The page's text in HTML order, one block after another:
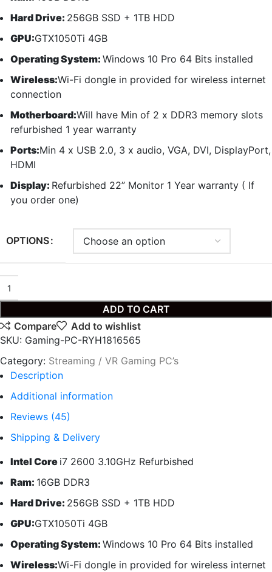
Hard Drive: 256GB SSD + 1TB HDD
GPU:GTX1050Ti 4GB
Operating System: Windows 10 Pro 64 Bits installed
Wireless:Wi-Fi dongle in provided for wireless internet
connection
Motherboard:Will have Min of 2 x DDR3 memory slots
refurbished 1 year warranty
Ports:Min 4 x USB 2.0, 3 x audio, VGA, DVI, DisplayPort,
HDMI
Display: Refurbished 22” Monitor 1 Year warranty ( If
you order one)
OPTIONS
ADD TO CART
Compare
Add to wishlist
SKU: Gaming-PC-RYH1816565
Category: Streaming / VR Gaming PC’s
Description
Additional information
Reviews (45)
Shipping & Delivery
Intel Core i7 2600 3.10GHz Refurbished
Ram: 16GB DDR3
Hard Drive: 256GB SSD + 1TB HDD
GPU:GTX1050Ti 4GB
Operating System: Windows 10 Pro 64 Bits installed
Wireless:Wi-Fi dongle in provided for wireless internet